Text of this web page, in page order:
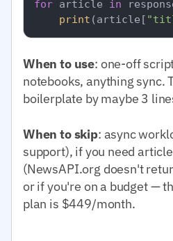
for article in
print (article[
When to use: one-off
notebooks, anything sync.
boilerplate by maybe 3
When to skip: async
support), if you need
(NewsAPI.org doesn't
or if you're on a budget —
plan is $449/month.